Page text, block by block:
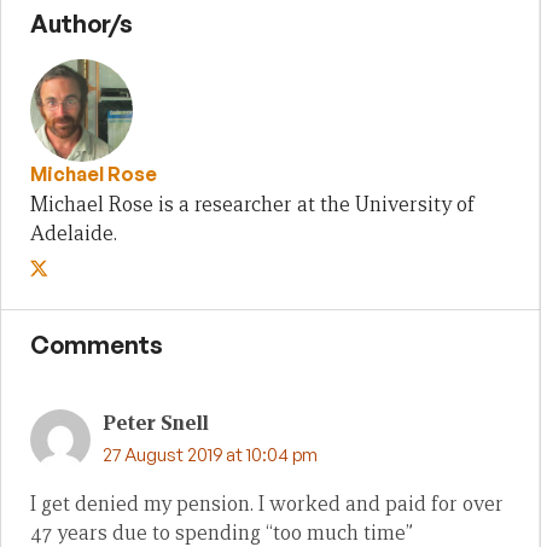
Author/s
Michael Rose
Michael Rose is a researcher at the University of
Adelaide.
Comments
Peter Snell
27 August 2019 at 10:04 pm
I get denied my pension. I worked and paid for over
47 years due to spending “too much time”